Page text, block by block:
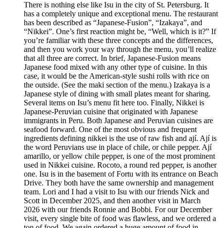
There is nothing else like Isu in the city of St. Petersburg. It
has a completely unique and exceptional menu. The restaurant
has been described as “Japanese-Fusion”, “Izakaya”, and
“Nikkei”. One’s first reaction might be, “Well, which is it?” If
you’re familiar with these three concepts and the differences,
and then you work your way through the menu, you’ll realize
that all three are correct. In brief, Japanese-Fusion means
Japanese food mixed with any other type of cuisine. In this
case, it would be the American-style sushi rolls with rice on
the outside. (See the maki section of the menu.) Izakaya is a
Japanese style of dining with small plates meant for sharing.
Several items on Isu’s menu fit here too. Finally, Nikkei is
Japanese-Peruvian cuisine that originated with Japanese
immigrants in Peru. Both Japanese and Peruvian cuisines are
seafood forward. One of the most obvious and frequent
ingredients defining nikkei is the use of raw fish and ají. Ají is
the word Peruvians use in place of chile, or chile pepper. Ají
amarillo, or yellow chile pepper, is one of the most prominent
used in Nikkei cuisine. Rocoto, a round red pepper, is another
one. Isu is in the basement of Fortu with its entrance on Beach
Drive. They both have the same ownership and management
team. Lori and I had a visit to Isu with our friends Nick and
Scott in December 2025, and then another visit in March
2026 with our friends Ronnie and Bobbi. For our December
visit, every single bite of food was flawless, and we ordered a